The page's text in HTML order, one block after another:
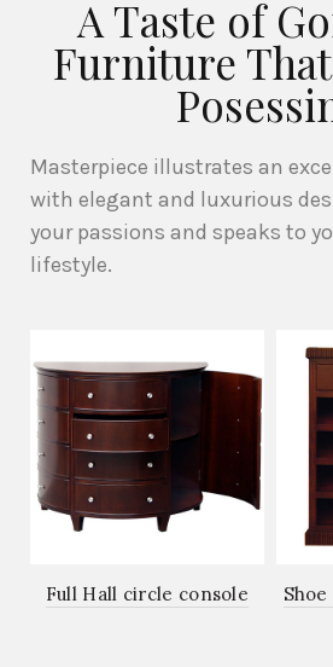
A Taste of
Furniture
Masterpiece illustrates an
with elegant and luxurious
your passions and speaks to
lifestyle.
Full Hall circle console